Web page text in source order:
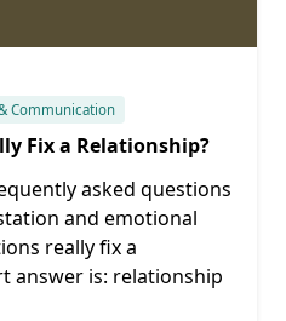
Communication
Fix a Relationship?
asked questions
and emotional
really fix a
answer is: relationship